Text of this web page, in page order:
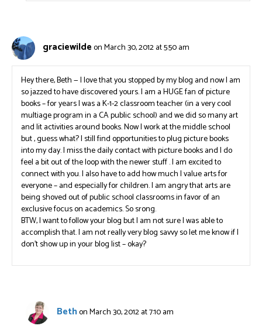
graciewildeon March 30, 2012 at 5:50 am
Hey there, Beth — I love that you stopped by my blog and now I am
so jazzed to have discovered yours. I am a HUGE fan of picture
books – for years I was a K-1-2 classroom teacher (in a very cool
multiage program in a CA public school) and we did so many art
and lit activities around books. Now I work at the middle school
but , guess what? I still find opportunities to plug picture books
into my day. I miss the daily contact with picture books and I do
feel a bit out of the loop with the newer stuff . I am excited to
connect with you. I also have to add how much I value arts for
everyone – and especially for children. I am angry that arts are
being shoved out of public school classrooms in favor of an
exclusive focus on academics. So srong.
BTW, I want to follow your blog but I am not sure I was able to
accomplish that. I am not really very blog savvy so let me know if I
don’t show up in your blog list – okay?
Bethon March 30, 2012 at 7:10 am